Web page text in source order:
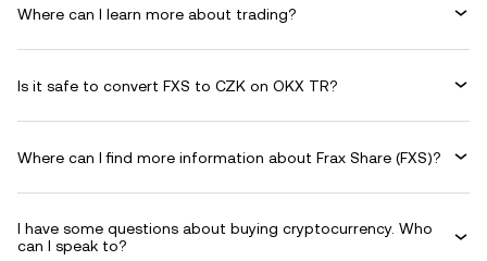
Where can I learn more about trading?
Is it safe to convert FXS to CZK on OKX TR?
Where can I find more information about Frax Share (FXS)?
I have some questions about buying cryptocurrency. Who
can I speak to?